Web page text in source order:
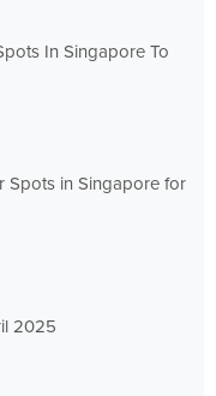
In Singapore To
Spots in Singapore for
2025